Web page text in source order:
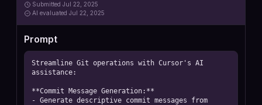
Submitted Jul 22, 2025
AI evaluated Jul 22, 2025
Prompt
Streamline Git operations with Cursor's AI
assistance:
**Commit Message Generation:**
- Generate descriptive commit messages from